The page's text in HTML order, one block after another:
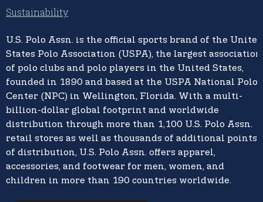
Sustainability
U.S. Polo Assn. is the official sports brand of the United
States Polo Association (USPA), the largest association
of polo clubs and polo players in the United States,
founded in 1890 and based at the USPA National Polo
Center (NPC) in Wellington, Florida. With a multi-
billion-dollar global footprint and worldwide
distribution through more than 1,100 U.S. Polo Assn.
retail stores as well as thousands of additional points
of distribution, U.S. Polo Assn. offers apparel,
accessories, and footwear for men, women, and
children in more than 190 countries worldwide.